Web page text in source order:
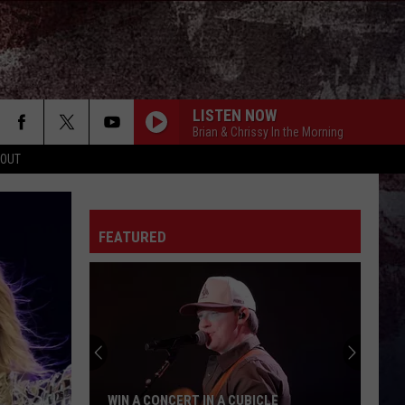
LISTEN NOW
Brian & Chrissy In the Morning
FEATURED
WIN A CONCERT IN A CUBICLE